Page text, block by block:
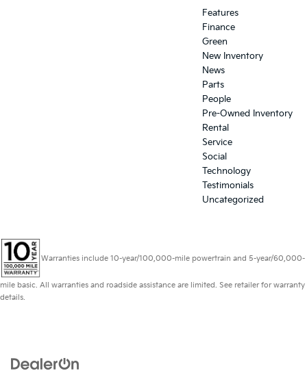
Features
Finance
Green
New Inventory
News
Parts
People
Pre-Owned Inventory
Rental
Service
Social
Technology
Testimonials
Uncategorized
Warranties include 10-year/100,000-mile powertrain and 5-year/60,000-
mile basic. All warranties and roadside assistance are limited. See retailer for warranty
details.